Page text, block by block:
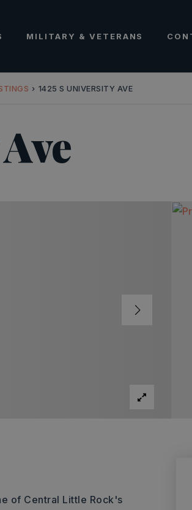
MILITARY & VETERANS
› 1425 S UNIVERSITY AVE
of Central Little Rock's